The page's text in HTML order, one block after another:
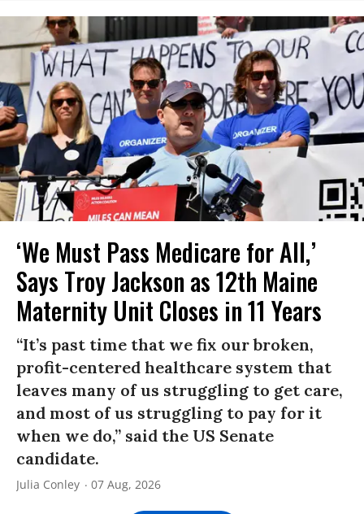
‘We Must Pass Medicare for All,’
Says Troy Jackson as 12th Maine
Maternity Unit Closes in 11 Years
“It’s past time that we fix our broken,
profit-centered healthcare system that
leaves many of us struggling to get care,
and most of us struggling to pay for it
when we do,” said the US Senate
candidate.
Julia Conley 07 Aug, 2026